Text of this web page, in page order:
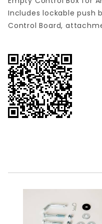
Includes lockable push
Control Board,